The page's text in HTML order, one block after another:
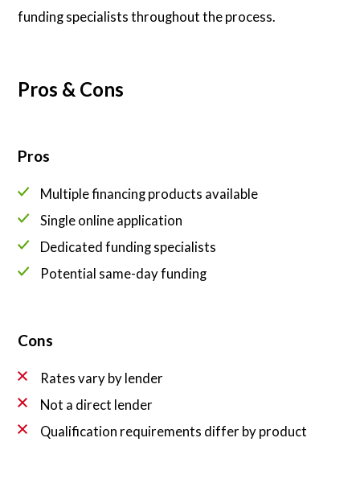
funding specialists throughout the process.
Pros & Cons
Pros
Multiple financing products available
Single online application
Dedicated funding specialists
Potential same-day funding
Cons
Rates vary by lender
Not a direct lender
Qualification requirements differ by product